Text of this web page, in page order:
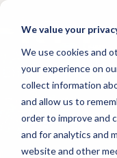
We value your
We use cookies and
your experience on
collect information
and allow us to
order to improve and
and for analytics and
website and other
Skip
main